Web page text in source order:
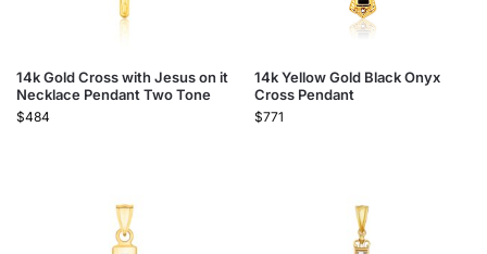
14k Gold Cross with Jesus on it
Necklace Pendant Two Tone
$484
14k Yellow Gold Black Onyx
Cross Pendant
$771